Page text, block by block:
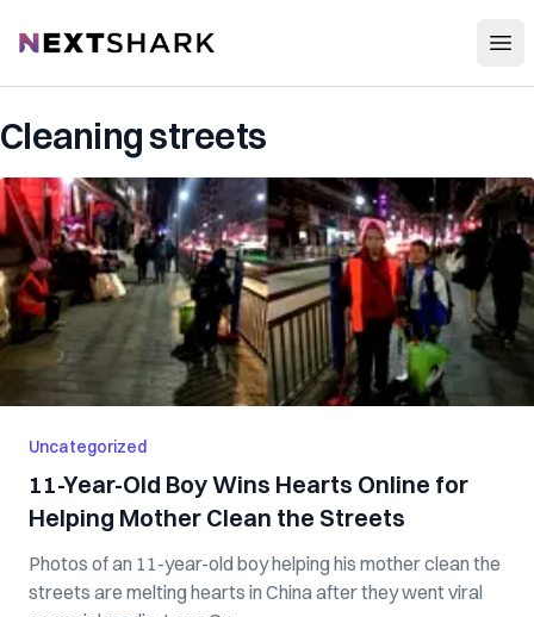
NextShark
Cleaning streets
Uncategorized
11-Year-Old Boy Wins Hearts Online for
Helping Mother Clean the Streets
Photos of an 11-year-old boy helping his mother clean the
streets are melting hearts in China after they went viral